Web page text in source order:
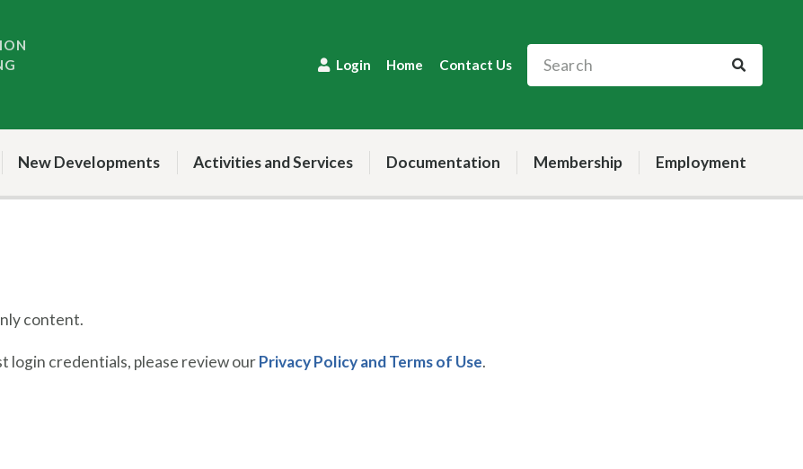
Home Contact Us
Login
New Developments Activities and Services Documentation Membership Employment
content.
login credentials, please review ourPrivacy Policy and Terms of Use.